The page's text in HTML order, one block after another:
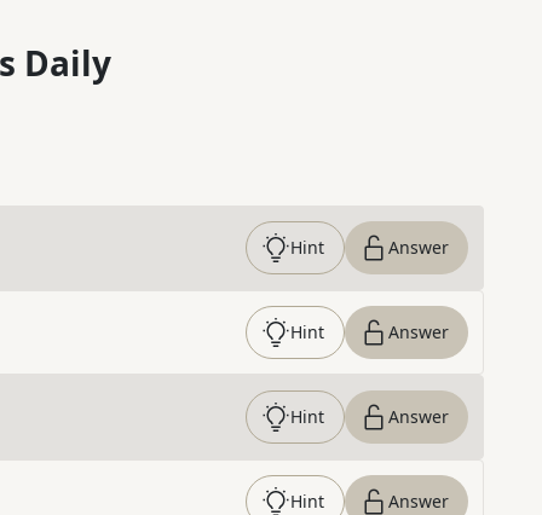
Daily
Hint Answer
Hint Answer
Hint Answer
Hint Answer